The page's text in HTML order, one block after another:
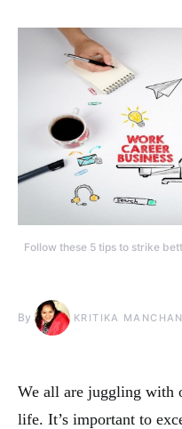
Follow these 5 tips to strike
By KRITIKA
We all are juggling with
life. It’s important to